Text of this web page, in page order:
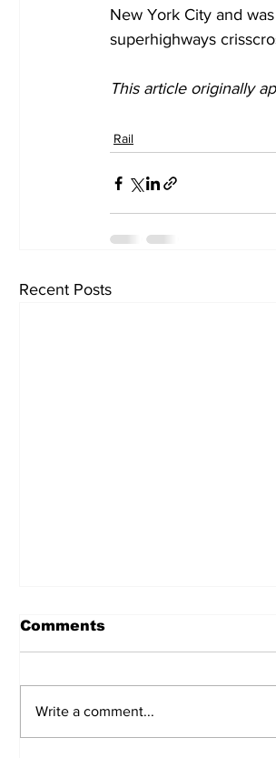
New York City and
superhighways
This article originally
Rail
Recent Posts
Comments
Write a comment...